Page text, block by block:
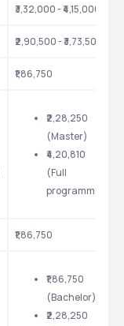
₹3,32,000 - ₹4,15,000
₹2,90,500 - ₹3,73,500
₹1,86,750
₹2,28,250
(Master)
₹4,20,810
(Full
programme)
₹1,86,750
₹1,86,750
(Bachelor)
₹2,28,250